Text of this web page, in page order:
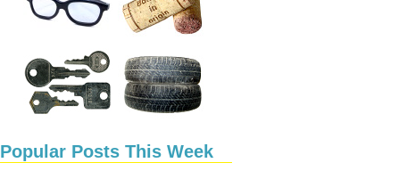
Popular Posts This Week